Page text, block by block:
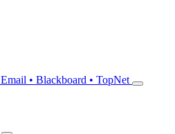
Email • Blackboard • TopNet